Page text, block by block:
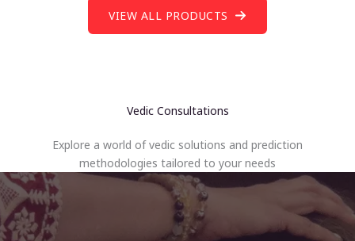
VIEW ALL PRODUCTS
Vedic Consultations
Explore a world of vedic solutions and prediction
methodologies tailored to your needs